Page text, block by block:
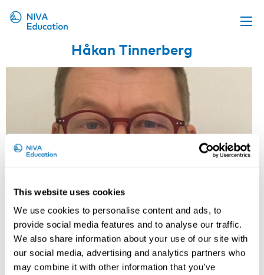
This website uses cookies
We use cookies to personalise content and ads, to
provide social media features and to analyse our traffic.
We also share information about your use of our site with
our social media, advertising and analytics partners who
may combine it with other information that you’ve
Upcoming events
Propose a course
Online material
About us
Håkan Tinnerberg